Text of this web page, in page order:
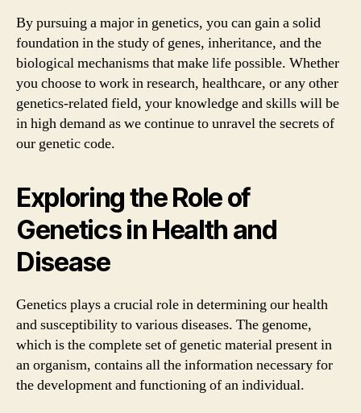
By pursuing a major in genetics, you can gain a solid
foundation in the study of genes, inheritance, and the
biological mechanisms that make life possible. Whether
you choose to work in research, healthcare, or any other
genetics-related field, your knowledge and skills will be
in high demand as we continue to unravel the secrets of
our genetic code.
Exploring the Role of
Genetics in Health and
Disease
Genetics plays a crucial role in determining our health
and susceptibility to various diseases. The genome,
which is the complete set of genetic material present in
an organism, contains all the information necessary for
the development and functioning of an individual.